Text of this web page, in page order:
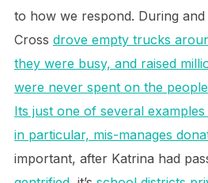
to how we respond. During
Cross drove empty trucks
they were busy, and raised
were never spent on the
Its just one of several
in particular, mis-manages
important, after Katrina had